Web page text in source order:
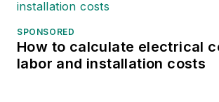
SPONSORED
How to calculate electrical
labor and installation costs